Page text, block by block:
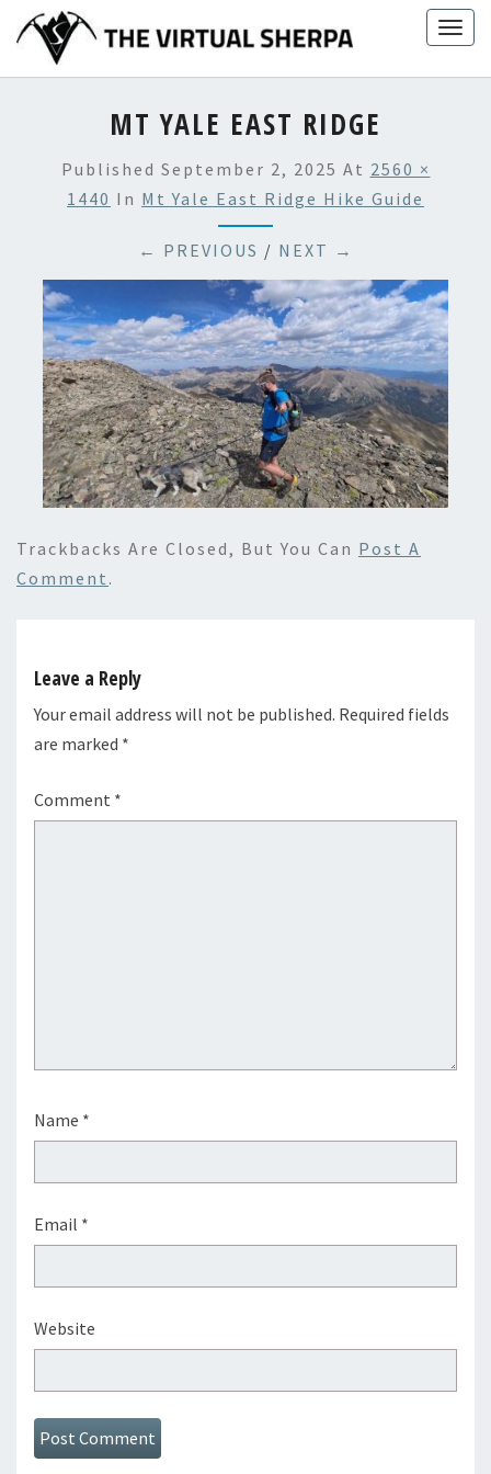
content
MT YALE EAST RIDGE
Published September 2, 2025 At 2560 ×
1440 In Mt Yale East Ridge Hike Guide
← PREVIOUS / NEXT →
Trackbacks Are Closed, But You Can Post A
Comment .
Leave a Reply
Your email address will not be published. Required fields
are marked *
Comment *
Name *
Email *
Website